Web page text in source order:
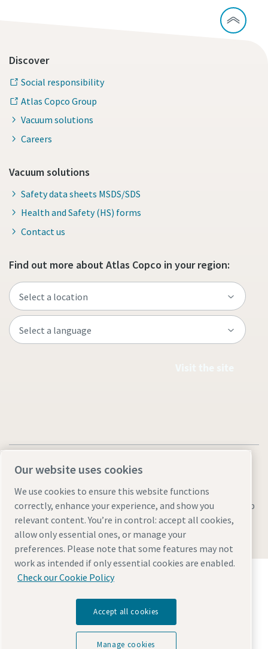
Discover
Social responsibility
Atlas Copco Group
Vacuum solutions
Careers
Vacuum solutions
Safety data sheets MSDS/SDS
Health and Safety (HS) forms
Contact us
Find out more about Atlas Copco in your region:
Legal & Privacy NoticesManage cookiesAccessibility Sitemap
© 2026 Atlas Copco AB
Discover how the Atlas Copco Group enables
technology that transforms the future.
Visit Atlas Copco Group website
Part of Atlas Copco Group
Our website uses cookies
We use cookies to ensure this website functions
correctly, enhance your experience, and show you
relevant content. You’re in control: accept all cookies,
allow only essential ones, or manage your
preferences. Please note that some features may not
work as intended if only essential cookies are enabled.
Check our Cookie Policy
Accept all cookies
Manage cookies